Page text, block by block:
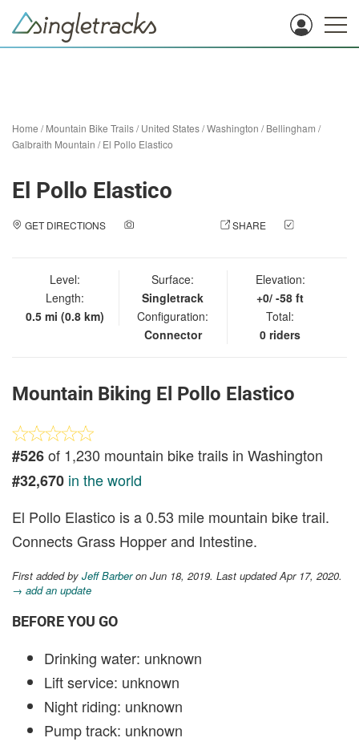
Home /Mountain Bike Trails/United States/Washington /Bellingham /
Galbraith Mountain /El Pollo Elastico
El Pollo Elastico
GET DIRECTIONS SHARE
Level:
Length:
0.5 mi (0.8 km)
Surface:
Singletrack
Configuration:
Connector
Elevation:
+0/ -58 ft
Total:
0 riders
Mountain Biking El Pollo Elastico
#526of 1,230 mountain bike trails in Washington
#32,670 in the world
El Pollo Elastico is a 0.53 mile mountain bike trail.
Connects Grass Hopper and Intestine.
First added by Jeff Barberon Jun 18, 2019. Last updated Apr 17, 2020.
→ add an update
BEFORE YOU GO
Drinking water: unknown
Lift service: unknown
Night riding: unknown
Pump track: unknown